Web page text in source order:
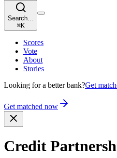
Search...
⌘K
Scores
Vote
About
Stories
Looking for a better bank?Get
Get matched now
Credit